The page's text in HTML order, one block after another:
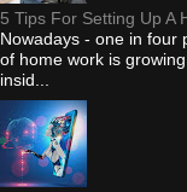
5 Tips For Setting Up A
Nowadays - one in four
of home work is
insid...